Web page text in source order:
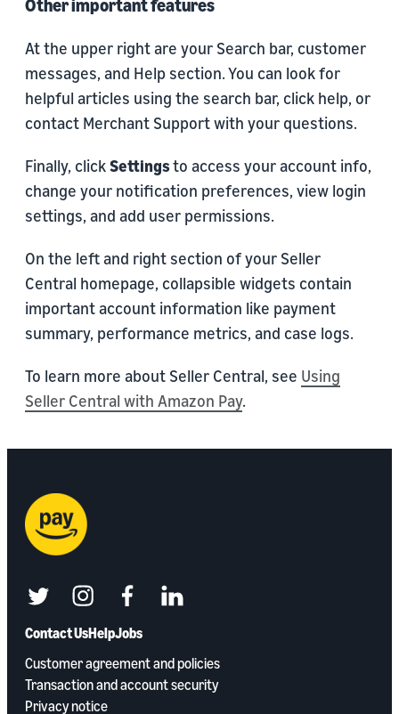
Other important features
At the upper right are your Search bar, customer
messages, and Help section. You can look for
helpful articles using the search bar, click help, or
contact Merchant Support with your questions.
Finally, clickSettingsto access your account info,
change your notification preferences, view login
settings, and add user permissions.
On the left and right section of your Seller
Central homepage, collapsible widgets contain
important account information like payment
summary, performance metrics, and case logs.
To learn more about Seller Central, see Using
Seller Central with Amazon Pay.
Contact UsHelpJobs
Customer agreement and policies
Transaction and account security
Privacy notice
twitterinstagramfacebooklinkedin